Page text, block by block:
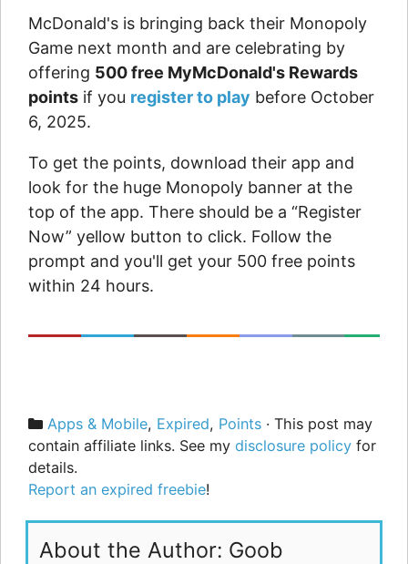
McDonald's is bringing back their Monopoly
Game next month and are celebrating by
offering 500 free MyMcDonald's Rewards
points if you register to play before October
6, 2025.
To get the points, download their app and
look for the huge Monopoly banner at the
top of the app. There should be a “Register
Now” yellow button to click. Follow the
prompt and you'll get your 500 free points
within 24 hours.
Categories
Apps & Mobile, Expired, Points · This post may
contain affiliate links. See my disclosure policy for
details.
Report an expired freebie!
About the Author: Goob